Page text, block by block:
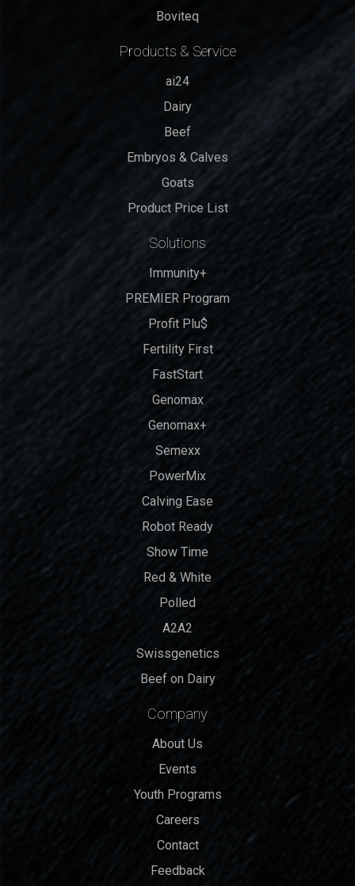
Boviteq
Products & Service
ai24
Dairy
Beef
Embryos & Calves
Goats
Product Price List
Solutions
Immunity+
PREMIER Program
Profit Plu$
Fertility First
FastStart
Genomax
Genomax+
Semexx
PowerMix
Calving Ease
Robot Ready
Show Time
Red & White
Polled
A2A2
Swissgenetics
Beef on Dairy
Company
About Us
Events
Youth Programs
Careers
Contact
Feedback